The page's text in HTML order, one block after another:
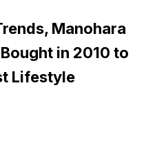
Manohara
in 2010 to
Lifestyle